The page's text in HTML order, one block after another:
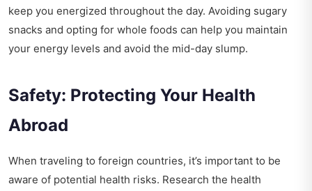
keep you energized throughout the day. Avoiding sugary
snacks and opting for whole foods can help you maintain
your energy levels and avoid the mid-day slump.
Safety: Protecting Your Health
Abroad
When traveling to foreign countries, it’s important to be
aware of potential health risks. Research the health